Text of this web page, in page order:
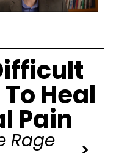
Heal
Pain
Rage